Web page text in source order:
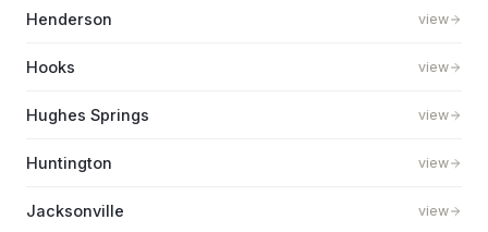
Henderson view
Hooks view
Hughes Springs view
Huntington view
Jacksonville view